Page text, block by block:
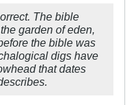
The bible
garden of eden,
the bible was
digs have
that dates